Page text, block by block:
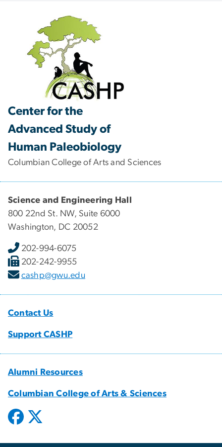
Center for the
Advanced Study of
Human Paleobiology
Columbian College of Arts and Sciences
Science and Engineering Hall
800 22nd St. NW, Suite 6000
Washington, DC 20052
202-994-6075
202-242-9955
cashp@gwu.edu
Contact Us
Support CASHP
Alumni Resources
Columbian College of Arts & Sciences